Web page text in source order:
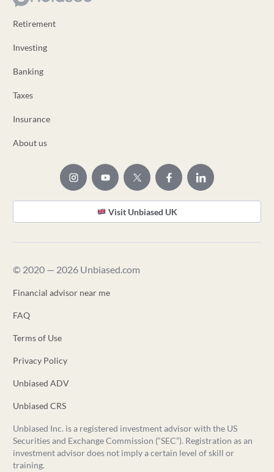
Retirement
Investing
Banking
Taxes
Insurance
About us
Visit Unbiased UK
© 2020 — 2026 Unbiased.com
Financial advisor near me
FAQ
Terms of Use
Privacy Policy
Unbiased ADV
Unbiased CRS
Unbiased Inc. is a registered investment advisor with the US
Securities and Exchange Commission (“SEC”). Registration as an
investment advisor does not imply a certain level of skill or
training.